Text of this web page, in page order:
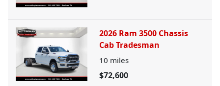
2026 Ram 3500 Chassis
Cab Tradesman
10 miles
$72,600